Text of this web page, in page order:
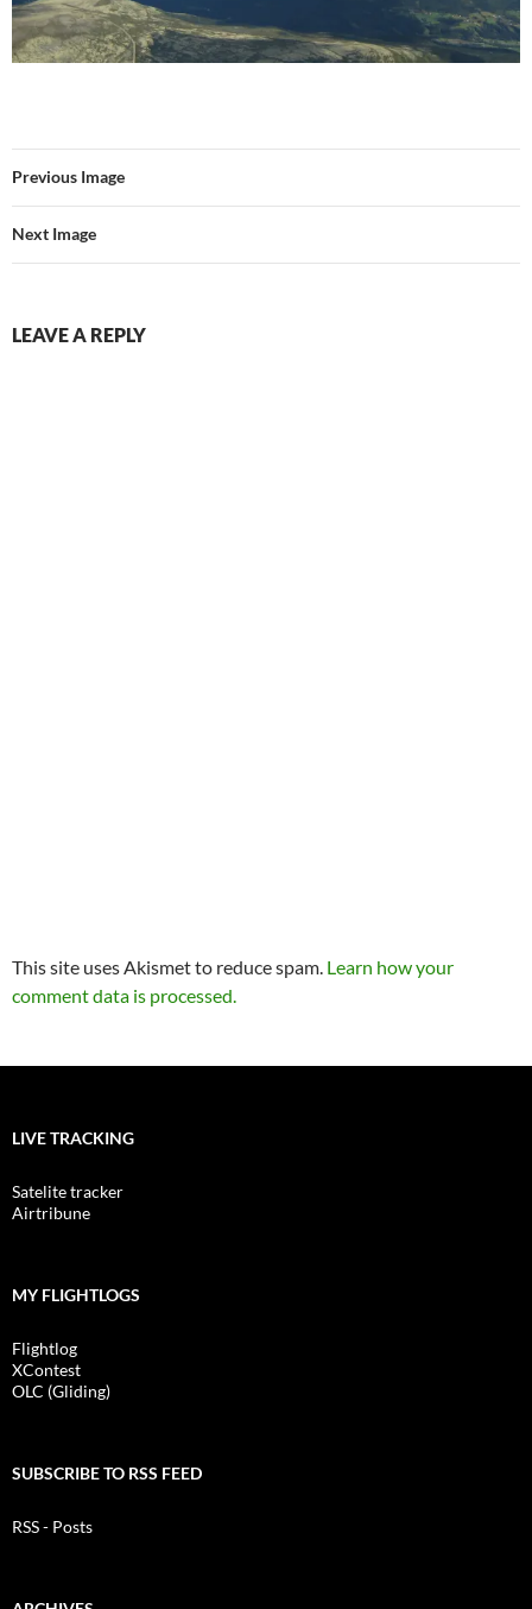
Previous Image
Next Image
LEAVE A REPLY
This site uses Akismet to reduce spam. Learn how your
comment data is processed.
LIVE TRACKING
Satelite tracker
Airtribune
MY FLIGHTLOGS
Flightlog
XContest
OLC (Gliding)
SUBSCRIBE TO RSS FEED
RSS - Posts